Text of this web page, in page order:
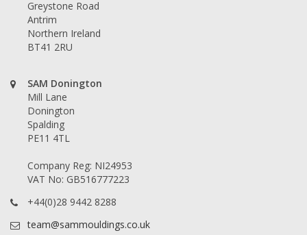
Greystone Road
Antrim
Northern Ireland
BT41 2RU
SAM Donington
Mill Lane
Donington
Spalding
PE11 4TL
Company Reg: NI24953
VAT No: GB516777223
+44(0)28 9442 8288
team@sammouldings.co.uk